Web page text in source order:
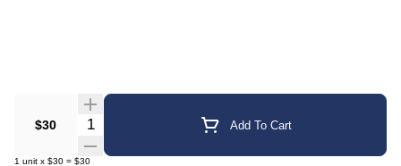
$30 Quantity Selector Add To Cart
1 unit x $30 = $30